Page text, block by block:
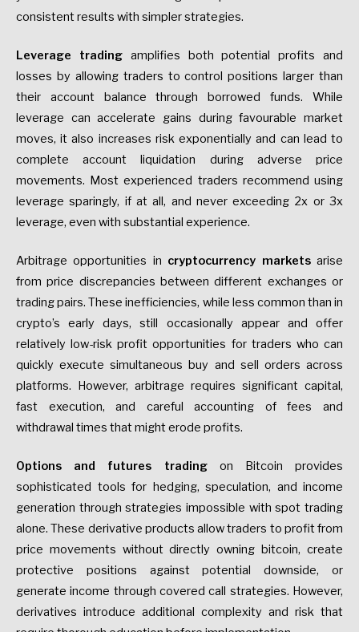
consistent results with simpler strategies.
Leverage tradingamplifies both potential profits and
losses by allowing traders to control positions larger than
their account balance through borrowed funds. While
leverage can accelerate gains during favourable market
moves, it also increases risk exponentially and can lead to
complete account liquidation during adverse price
movements. Most experienced traders recommend using
leverage sparingly, if at all, and never exceeding 2x or 3x
leverage, even with substantial experience.
Arbitrage opportunities in cryptocurrency marketsarise
from price discrepancies between different exchanges or
trading pairs. These inefficiencies, while less common than in
crypto’s early days, still occasionally appear and offer
relatively low-risk profit opportunities for traders who can
quickly execute simultaneous buy and sell orders across
platforms. However, arbitrage requires significant capital,
fast execution, and careful accounting of fees and
withdrawal times that might erode profits.
Options and futures tradingon Bitcoin provides
sophisticated tools for hedging, speculation, and income
generation through strategies impossible with spot trading
alone. These derivative products allow traders to profit from
price movements without directly owning bitcoin, create
protective positions against potential downside, or
generate income through covered call strategies. However,
derivatives introduce additional complexity and risk that